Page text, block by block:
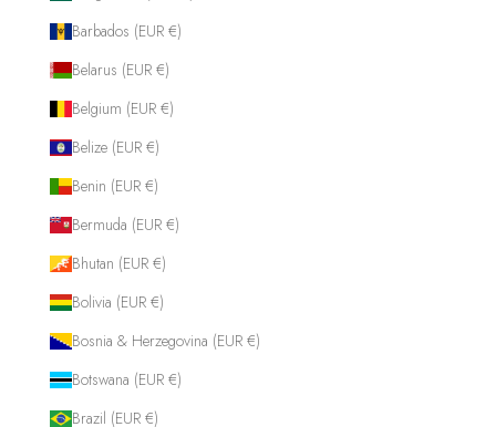
Barbados (EUR €)
Belarus (EUR €)
Belgium (EUR €)
Belize (EUR €)
Benin (EUR €)
Bermuda (EUR €)
Bhutan (EUR €)
Bolivia (EUR €)
Bosnia & Herzegovina (EUR €)
Botswana (EUR €)
Brazil (EUR €)